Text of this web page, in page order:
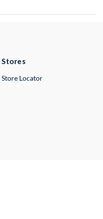
Stores
Store Locator